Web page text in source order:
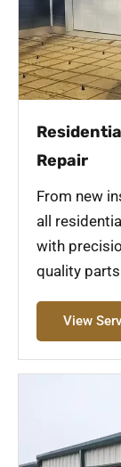
Repair
From new
all
with
quality
View